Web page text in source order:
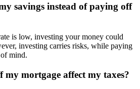
savings instead of paying off
is low, investing your money could
investing carries risks, while paying
mind.
my mortgage affect my taxes?